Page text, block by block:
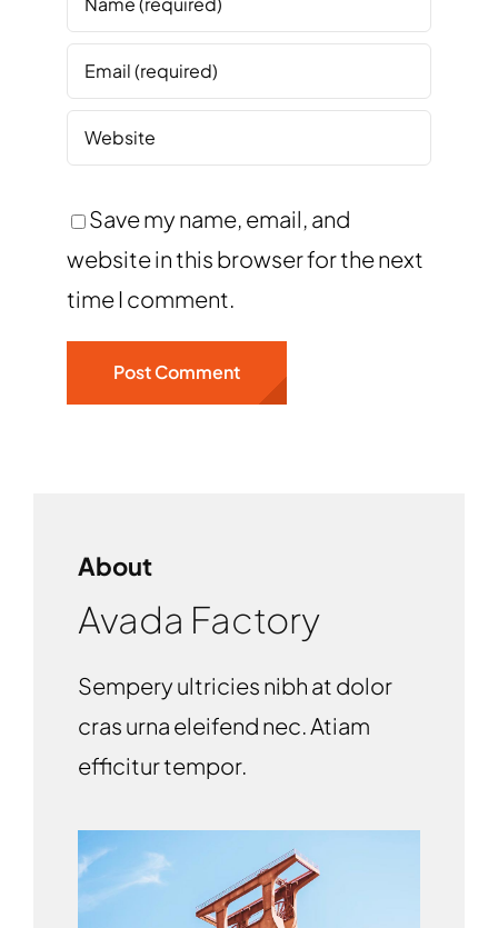
Save my name, email, and
website in this browser for the next
time I comment.
About
Avada Factory
Sempery ultricies nibh at dolor
cras urna eleifend nec. Atiam
efficitur tempor.